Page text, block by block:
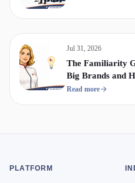
Jul 31, 2026
The Familiarity
Big Brands and
Compete
Read more
PLATFORM